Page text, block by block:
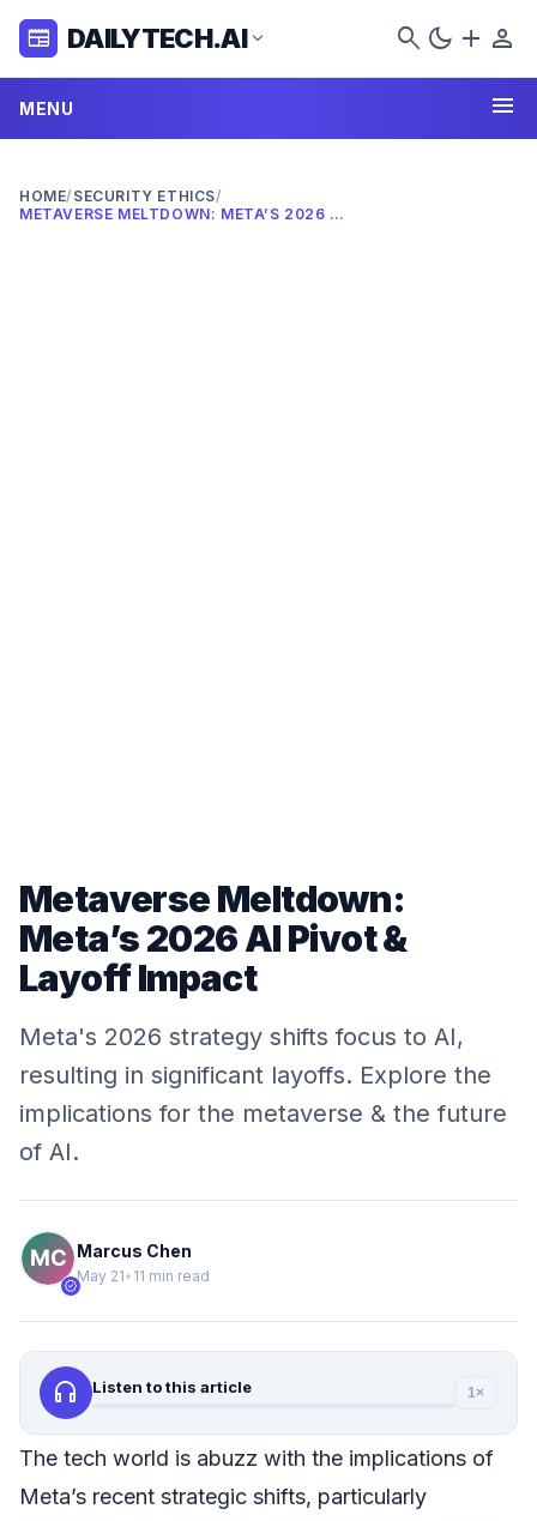
newspaper DAILYTECH.AI expand_more search dark_mode add person
MENU menu
HOME/ SECURITY ETHICS/
METAVERSE MELTDOWN: META’S 2026 AI PIVOT & LAYOFF IMPACT
Metaverse Meltdown:
Meta’s 2026 AI Pivot &
Layoff Impact
Meta's 2026 strategy shifts focus to AI,
resulting in significant layoffs. Explore the
implications for the metaverse & the future
of AI.
verified
Marcus Chen
May 21• 11 min read
headphones Listen to this article 1×
The tech world is abuzz with the implications of
Meta’s recent strategic shifts, particularly